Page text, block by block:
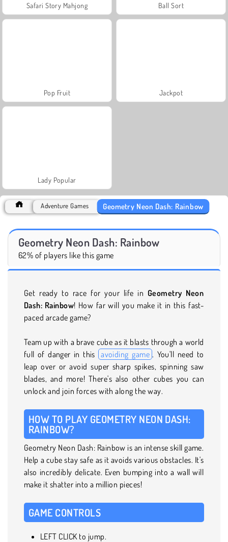
Safari Story Mahjong Ball Sort
Pop Fruit Jackpot
Lady Popular
Adventure Games Geometry Neon Dash: Rainbow
Geometry Neon Dash: Rainbow
62% of players like this game
Get ready to race for your life in Geometry Neon
Dash: Rainbow! How far will you make it in this fast-
paced arcade game?
Team up with a brave cube as it blasts through a world
full of danger in this avoiding game . You'll need to
leap over or avoid super sharp spikes, spinning saw
blades, and more! There's also other cubes you can
unlock and join forces with along the way.
HOW TO PLAY GEOMETRY NEON DASH:
RAINBOW?
Geometry Neon Dash: Rainbow is an intense skill game.
Help a cube stay safe as it avoids various obstacles. It's
also incredibly delicate. Even bumping into a wall will
make it shatter into a million pieces!
GAME CONTROLS
LEFT CLICK to jump.